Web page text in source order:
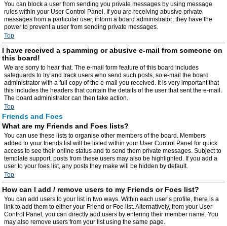
You can block a user from sending you private messages by using message
rules within your User Control Panel. If you are receiving abusive private
messages from a particular user, inform a board administrator; they have the
power to prevent a user from sending private messages.
Top
I have received a spamming or abusive e-mail from someone on
this board!
We are sorry to hear that. The e-mail form feature of this board includes
safeguards to try and track users who send such posts, so e-mail the board
administrator with a full copy of the e-mail you received. It is very important that
this includes the headers that contain the details of the user that sent the e-mail.
The board administrator can then take action.
Top
Friends and Foes
What are my Friends and Foes lists?
You can use these lists to organise other members of the board. Members
added to your friends list will be listed within your User Control Panel for quick
access to see their online status and to send them private messages. Subject to
template support, posts from these users may also be highlighted. If you add a
user to your foes list, any posts they make will be hidden by default.
Top
How can I add / remove users to my Friends or Foes list?
You can add users to your list in two ways. Within each user’s profile, there is a
link to add them to either your Friend or Foe list. Alternatively, from your User
Control Panel, you can directly add users by entering their member name. You
may also remove users from your list using the same page.